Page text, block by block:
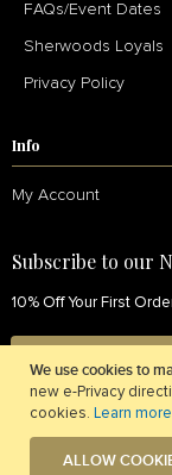
We use cookies to
new e-Privacy
cookies. Learn more
ALLOW
FAQs/Event Dates
Sherwoods Loyals
Privacy Policy
Info
My Account
Subscribe to our
10% Off Your First
SIGN UP NOW